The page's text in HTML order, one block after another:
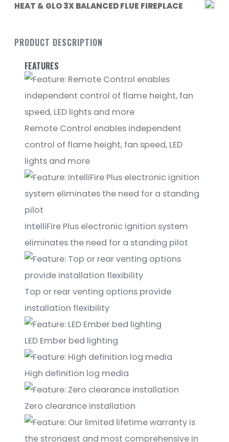
HEAT & GLO 3X BALANCED FLUE FIREPLACE
PRODUCT DESCRIPTION
FEATURES
Remote Control enables independent
control of flame height, fan speed, LED
lights and more
IntelliFire Plus electronic ignition system
eliminates the need for a standing pilot
Top or rear venting options provide
installation flexibility
LED Ember bed lighting
High definition log media
Zero clearance installation